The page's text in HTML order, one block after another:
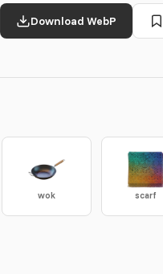
Download WebP
wok scarf